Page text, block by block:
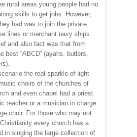
rural areas young people had no
skills to get jobs. However,
had was to join the private
lines or merchant navy ships.
and also fact was that from
best “ABCD” (ayahs, butlers,
the real sparkle of light
choirs of the churches of
and even chapel had a priest
teacher or a musician in charge
choir. For those who may not
every church has a
in singing the large collection of